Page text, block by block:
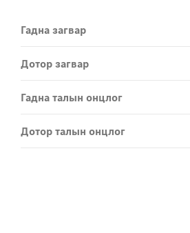
Гадна загвар
Дотор загвар
Гадна талын онцлог
Дотор талын онцлог